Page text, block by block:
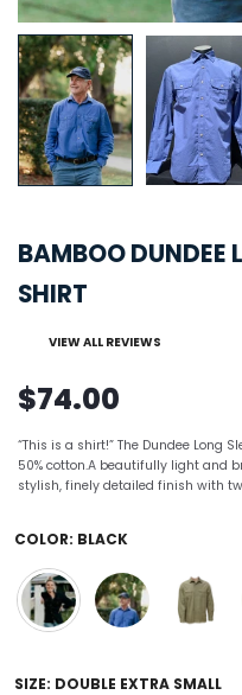
BAMBOO DUNDEE
SHIRT
VIEW ALL REVIEWS
$74.00
“This is a shirt!” The Dundee Long
50% cotton.A beautifully light and
stylish, finely detailed finish with
COLOR: BLACK
SIZE: DOUBLE EXTRA SMALL